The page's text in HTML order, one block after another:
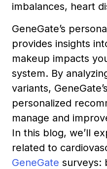
imbalances, heart
GeneGate’s
provides insights
makeup impacts
system. By
variants,
personalized
manage and
In this blog, we’ll
related to
GeneGate surveys: